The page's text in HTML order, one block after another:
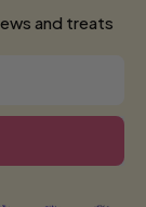
and treats